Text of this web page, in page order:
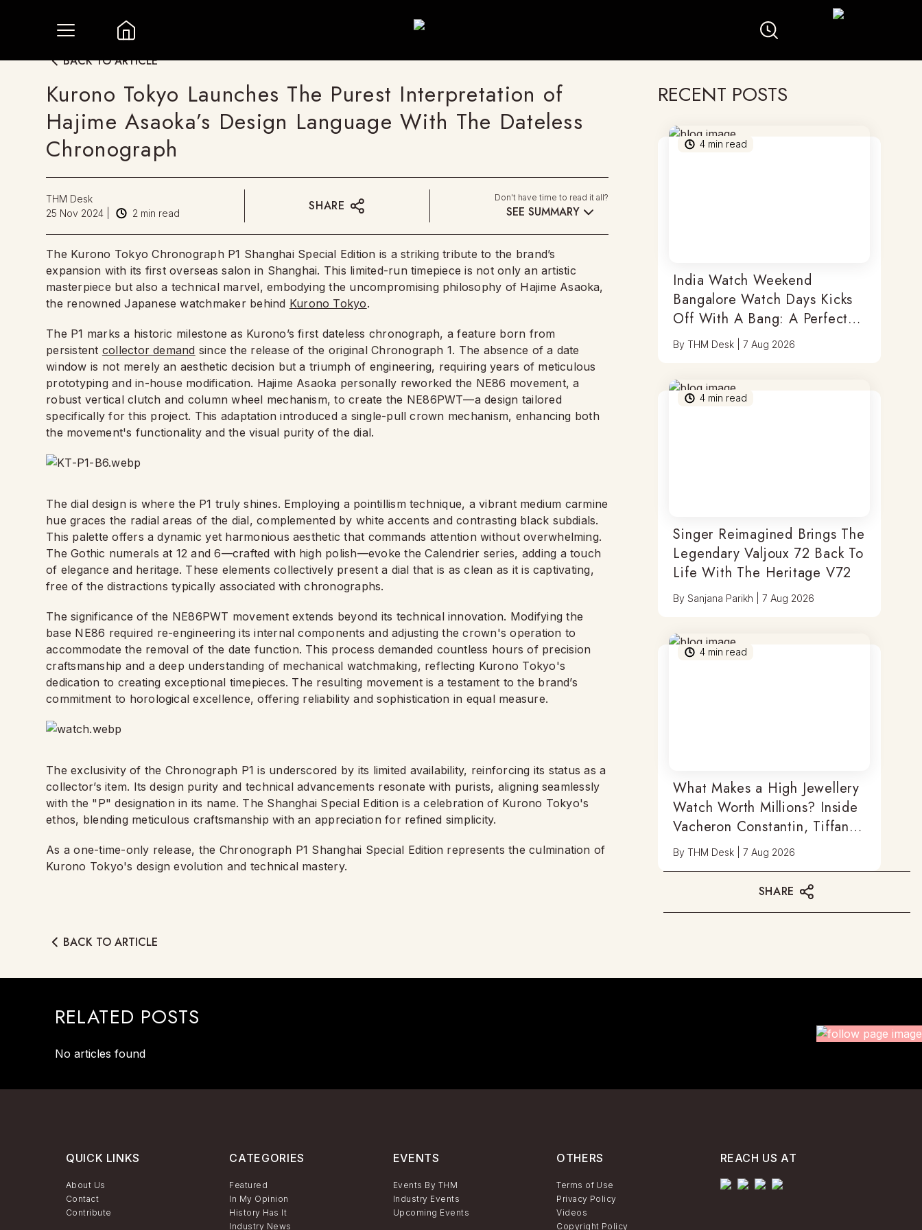
BACK TO ARTICLE
Kurono Tokyo Launches The Purest Interpretation of
Hajime Asaoka’s Design Language With The Dateless
Chronograph
THM Desk
25 Nov 2024
2 min read SHARE
Don't have time to read it all?
SEE SUMMARY
The Kurono Tokyo Chronograph P1 Shanghai Special Edition is a striking tribute to the brand’s
expansion with its first overseas salon in Shanghai. This limited-run timepiece is not only an artistic
masterpiece but also a technical marvel, embodying the uncompromising philosophy of Hajime Asaoka,
the renowned Japanese watchmaker behind Kurono Tokyo.
The P1 marks a historic milestone as Kurono’s first dateless chronograph, a feature born from
persistent collector demand since the release of the original Chronograph 1. The absence of a date
window is not merely an aesthetic decision but a triumph of engineering, requiring years of meticulous
prototyping and in-house modification. Hajime Asaoka personally reworked the NE86 movement, a
robust vertical clutch and column wheel mechanism, to create the NE86PWT—a design tailored
specifically for this project. This adaptation introduced a single-pull crown mechanism, enhancing both
the movement's functionality and the visual purity of the dial.
The dial design is where the P1 truly shines. Employing a pointillism technique, a vibrant medium carmine
hue graces the radial areas of the dial, complemented by white accents and contrasting black subdials.
This palette offers a dynamic yet harmonious aesthetic that commands attention without overwhelming.
The Gothic numerals at 12 and 6—crafted with high polish—evoke the Calendrier series, adding a touch
of elegance and heritage. These elements collectively present a dial that is as clean as it is captivating,
free of the distractions typically associated with chronographs.
The significance of the NE86PWT movement extends beyond its technical innovation. Modifying the
base NE86 required re-engineering its internal components and adjusting the crown's operation to
accommodate the removal of the date function. This process demanded countless hours of precision
craftsmanship and a deep understanding of mechanical watchmaking, reflecting Kurono Tokyo's
dedication to creating exceptional timepieces. The resulting movement is a testament to the brand’s
commitment to horological excellence, offering reliability and sophistication in equal measure.
The exclusivity of the Chronograph P1 is underscored by its limited availability, reinforcing its status as a
collector’s item. Its design purity and technical advancements resonate with purists, aligning seamlessly
with the "P" designation in its name. The Shanghai Special Edition is a celebration of Kurono Tokyo's
ethos, blending meticulous craftsmanship with an appreciation for refined simplicity.
As a one-time-only release, the Chronograph P1 Shanghai Special Edition represents the culmination of
Kurono Tokyo's design evolution and technical mastery.
RECENT POSTS
4 min read
India Watch Weekend
Bangalore Watch Days Kicks
Off With A Bang: A Perfect
Blend Of Timepieces, Tastes
ByTHM Desk |7 Aug 2026
4 min read
Singer Reimagined Brings The
Legendary Valjoux 72 Back To
Life With The Heritage V72
BySanjana Parikh |7 Aug 2026
4 min read
What Makes a High Jewellery
Watch Worth Millions? Inside
Vacheron Constantin, Tiffany
& Antoine Preziuso
ByTHM Desk |7 Aug 2026
SHARE
BACK TO ARTICLE
RELATED POSTS
No articles found
QUICK LINKS
About Us
Contact
Contribute
CATEGORIES
Featured
In My Opinion
History Has It
Industry News
EVENTS
Events By THM
Industry Events
Upcoming Events
OTHERS
Terms of Use
Privacy Policy
Videos
Copyright Policy
REACH US AT